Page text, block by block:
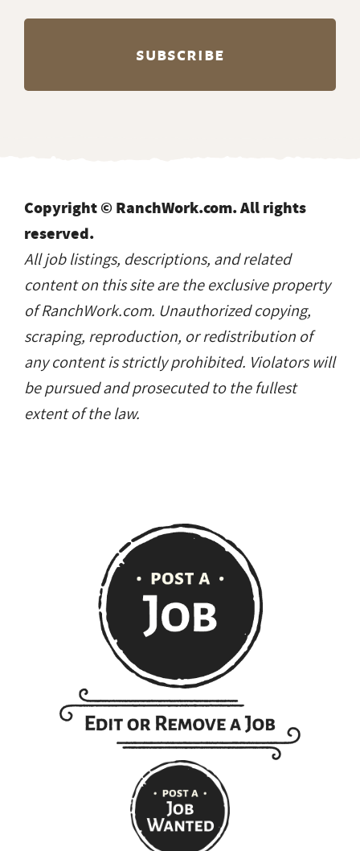
Copyright © RanchWork.com. All rights
reserved.
All job listings, descriptions, and related
content on this site are the exclusive property
of RanchWork.com. Unauthorized copying,
scraping, reproduction, or redistribution of
any content is strictly prohibited. Violators will
be pursued and prosecuted to the fullest
extent of the law.